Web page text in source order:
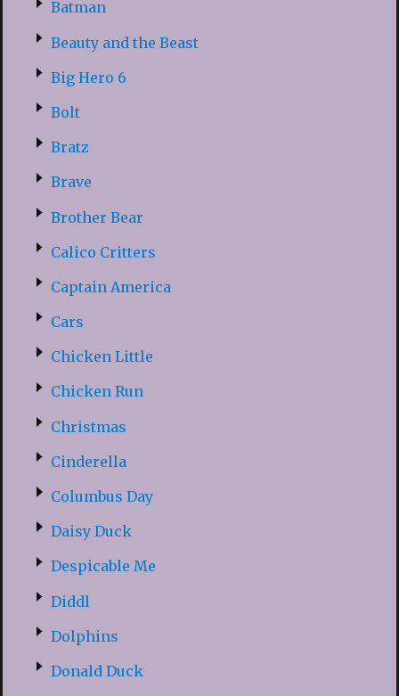
Batman
Beauty and the Beast
Big Hero 6
Bolt
Bratz
Brave
Brother Bear
Calico Critters
Captain America
Cars
Chicken Little
Chicken Run
Christmas
Cinderella
Columbus Day
Daisy Duck
Despicable Me
Diddl
Dolphins
Donald Duck